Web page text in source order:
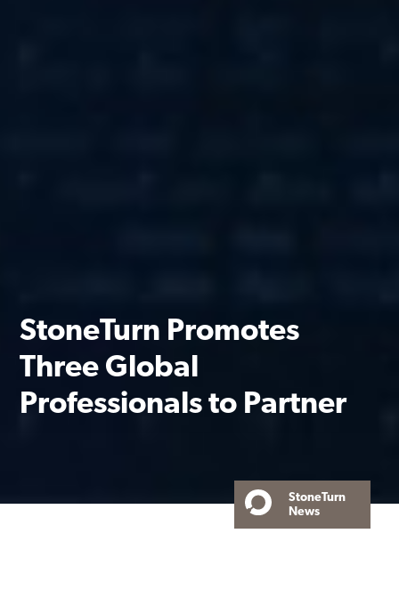
StoneTurn Promotes
Three Global
Professionals to Partner
StoneTurn
News